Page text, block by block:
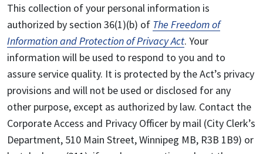
This collection of your personal information is
authorized by section 36(1)(b) of The Freedom of
Information and Protection of Privacy Act. Your
information will be used to respond to you and to
assure service quality. It is protected by the Act’s privacy
provisions and will not be used or disclosed for any
other purpose, except as authorized by law. Contact the
Corporate Access and Privacy Officer by mail (City Clerk’s
Department, 510 Main Street, Winnipeg MB, R3B 1B9) or